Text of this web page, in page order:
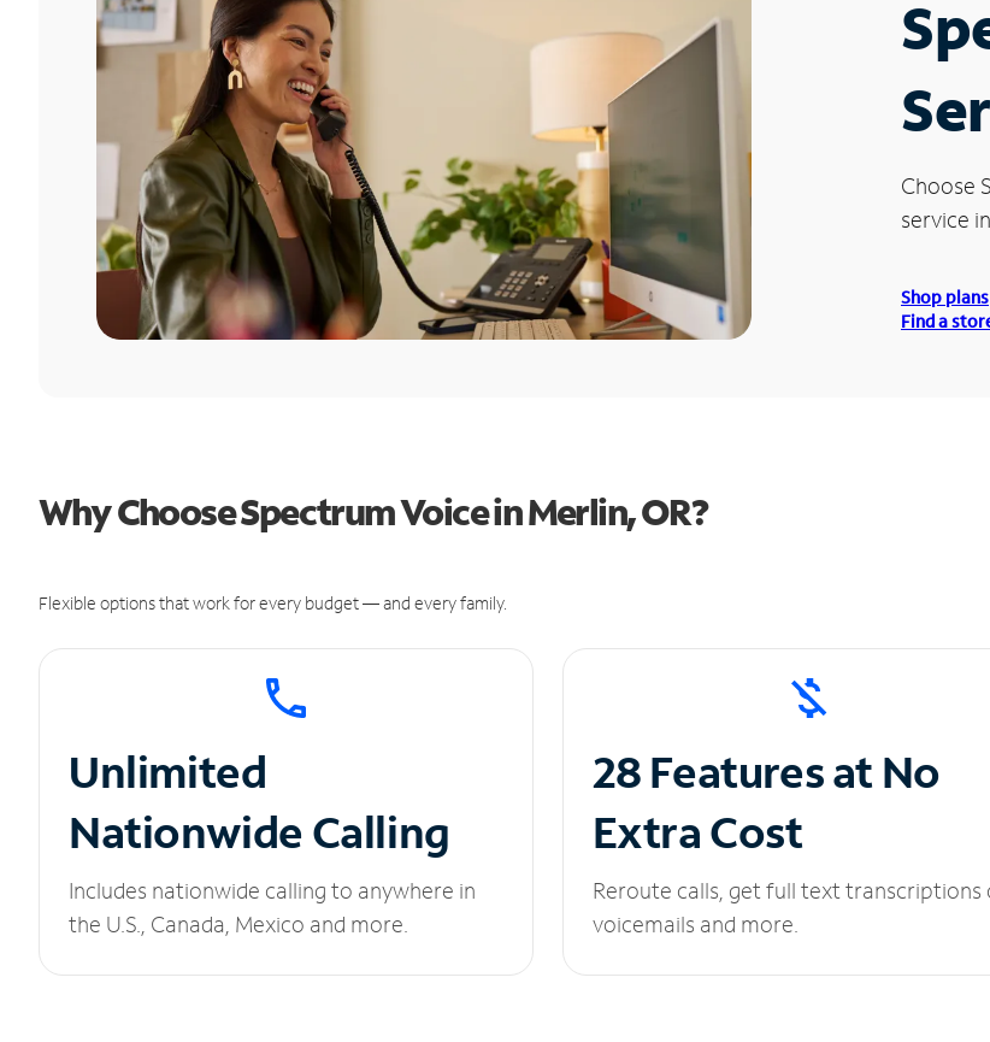
Choose
service
Shop plans
Find a
Why Choose Spectrum Voice in Merlin, OR?
Flexible options that work for every budget — and every family.
Unlimited
Nationwide Calling
Includes nationwide calling to anywhere in
the U.S., Canada, Mexico and more.
28 Features at No
Extra Cost
Reroute calls, get full text transcriptions
voicemails and more.